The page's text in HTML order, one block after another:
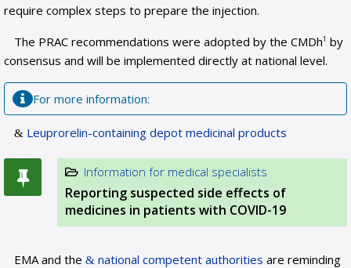
require complex steps to prepare the injection.
The PRAC recommendations were adopted by the CMDh1 by
consensus and will be implemented directly at national level.
For more information:
Leuprorelin-containing depot medicinal products
Information for medical specialists
Reporting suspected side effects of
medicines in patients with COVID-19
EMA and the national competent authorities are reminding